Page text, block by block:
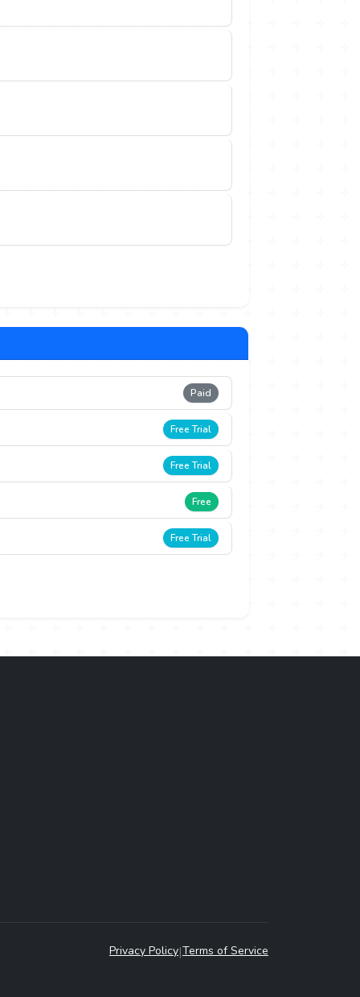
Paid
Free Trial
Free Trial
Free
Free Trial
Privacy Policy|Terms of Service